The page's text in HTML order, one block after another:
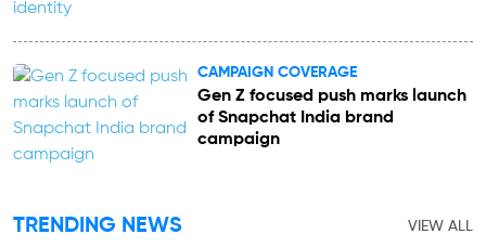
CAMPAIGN COVERAGE
Gen Z focused push marks launch
of Snapchat India brand
campaign
TRENDING NEWS VIEW ALL